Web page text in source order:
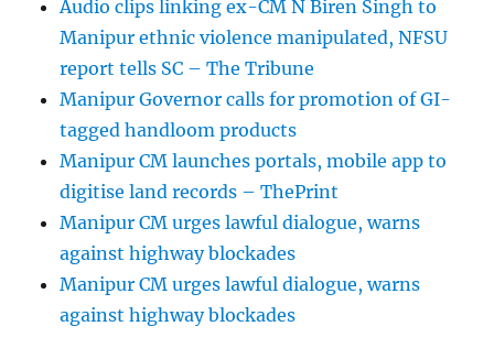
Audio clips linking ex-CM N Biren Singh to
Manipur ethnic violence manipulated, NFSU
report tells SC – The Tribune
Manipur Governor calls for promotion of GI-
tagged handloom products
Manipur CM launches portals, mobile app to
digitise land records – ThePrint
Manipur CM urges lawful dialogue, warns
against highway blockades
Manipur CM urges lawful dialogue, warns
against highway blockades